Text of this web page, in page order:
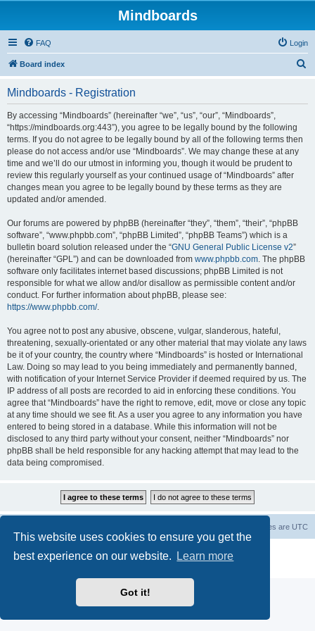
This website uses cookies to ensure you get the
best experience on our website.
Learn more
Got it!
Mindboards
FAQ Login
Board index
Mindboards - Registration
By accessing “Mindboards” (hereinafter “we”, “us”, “our”, “Mindboards”,
“https://mindboards.org:443”), you agree to be legally bound by the following
terms. If you do not agree to be legally bound by all of the following terms then
please do not access and/or use “Mindboards”. We may change these at any
time and we’ll do our utmost in informing you, though it would be prudent to
review this regularly yourself as your continued usage of “Mindboards” after
changes mean you agree to be legally bound by these terms as they are
updated and/or amended.
Our forums are powered by phpBB (hereinafter “they”, “them”, “their”, “phpBB
software”, “www.phpbb.com”, “phpBB Limited”, “phpBB Teams”) which is a
bulletin board solution released under the “GNU General Public License v2”
(hereinafter “GPL”) and can be downloaded from www.phpbb.com. The phpBB
software only facilitates internet based discussions; phpBB Limited is not
responsible for what we allow and/or disallow as permissible content and/or
conduct. For further information about phpBB, please see:
https://www.phpbb.com/.
You agree not to post any abusive, obscene, vulgar, slanderous, hateful,
threatening, sexually-orientated or any other material that may violate any laws
be it of your country, the country where “Mindboards” is hosted or International
Law. Doing so may lead to you being immediately and permanently banned,
with notification of your Internet Service Provider if deemed required by us. The
IP address of all posts are recorded to aid in enforcing these conditions. You
agree that “Mindboards” have the right to remove, edit, move or close any topic
at any time should we see fit. As a user you agree to any information you have
entered to being stored in a database. While this information will not be
disclosed to any third party without your consent, neither “Mindboards” nor
phpBB shall be held responsible for any hacking attempt that may lead to the
data being compromised.
All times are UTC
® Forum Software © phpBB Limited